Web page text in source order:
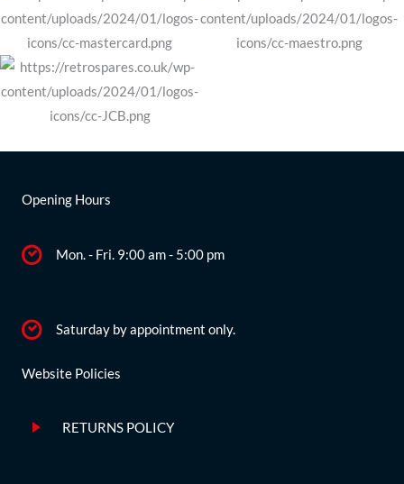
Opening Hours
Mon. - Fri. 9:00 am - 5:00 pm
Saturday by appointment only.
Website Policies
RETURNS POLICY